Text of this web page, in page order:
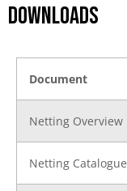
DOWNLOADS
Document
Netting Overview
Netting Catalogue